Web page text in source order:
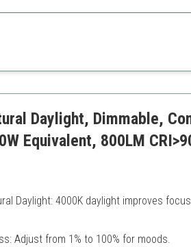
bulb elevates any occasion to the next
Daylight, Dimmable,
Equivalent, 800LM
Daylight: 4000K daylight improves focus
Adjust from 1% to 100% for moods.